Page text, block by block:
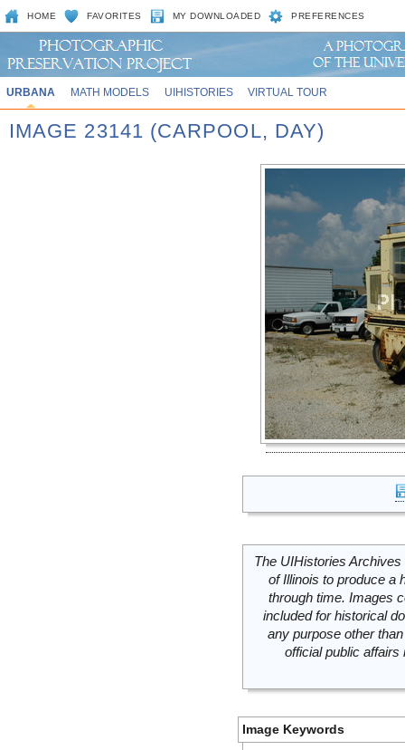
HOME FAVORITES MY DOWNLOADED PREFERENCES
URBANA MATH MODELS UIHISTORIES VIRTUAL TOUR
IMAGE 23141 (CARPOOL, DAY)
The UIHistories
of Illinois to produce a
through time. Images
included for historical
any purpose other
official public
Image Keywords